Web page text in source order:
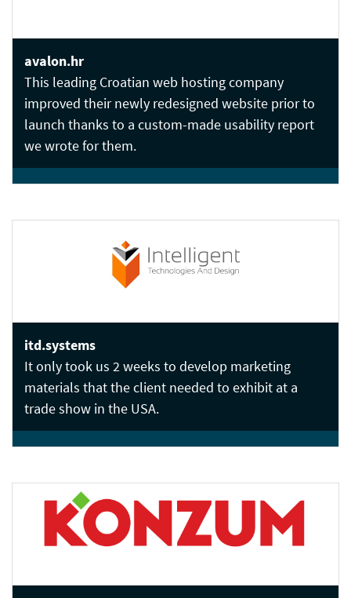
avalon.hr
This leading Croatian web hosting company
improved their newly redesigned website prior to
launch thanks to a custom-made usability report
we wrote for them.
itd.systems
It only took us 2 weeks to develop marketing
materials that the client needed to exhibit at a
trade show in the USA.